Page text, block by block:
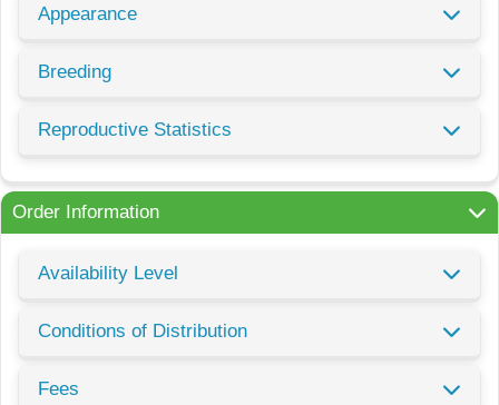
Appearance
Breeding
Reproductive Statistics
Order Information
Availability Level
Conditions of Distribution
Fees